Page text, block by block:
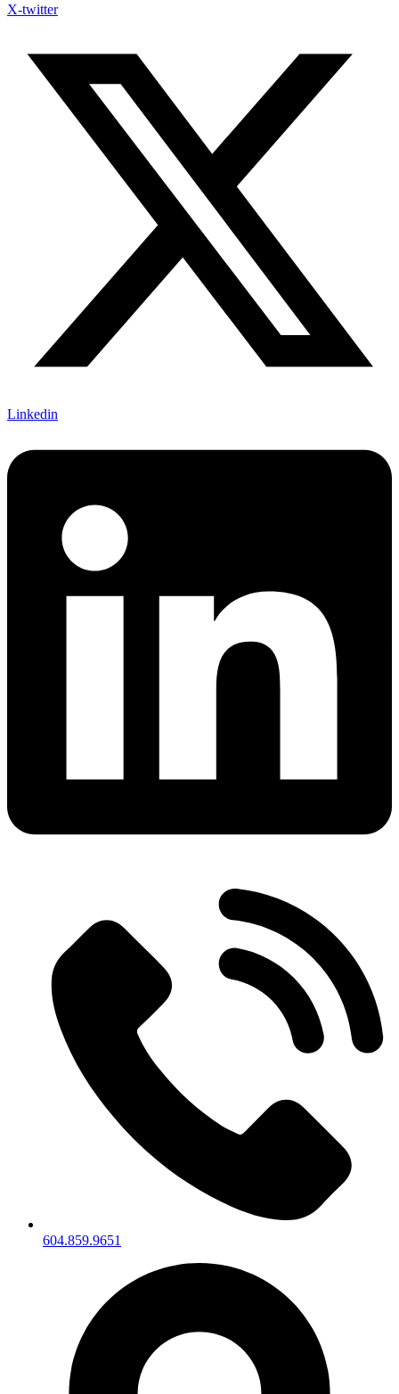
X-twitter
Linkedin
604.859.9651